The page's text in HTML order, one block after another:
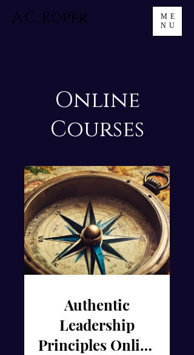
A.C. Roper
ME
NU
Online
Courses
Authentic
Leadership
Principles Online